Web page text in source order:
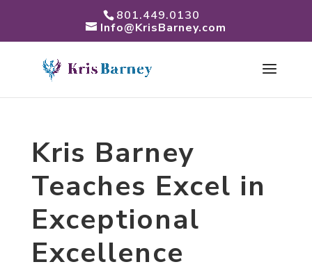
801.449.0130
Info@KrisBarney.com
Kris Barney
Teaches Excel in
Exceptional
Excellence